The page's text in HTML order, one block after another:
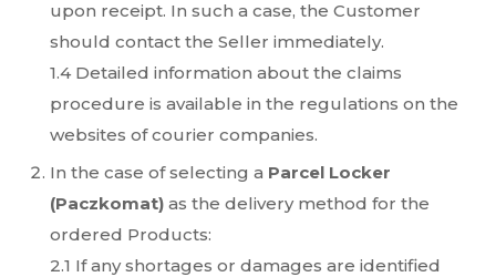
upon receipt. In such a case, the Customer
should contact the Seller immediately.
1.4 Detailed information about the claims
procedure is available in the regulations on the
websites of courier companies.
In the case of selecting a Parcel Locker
(Paczkomat) as the delivery method for the
ordered Products:
2.1 If any shortages or damages are identified